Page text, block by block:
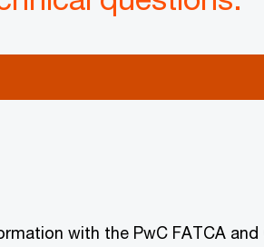
with the PwC FATCA